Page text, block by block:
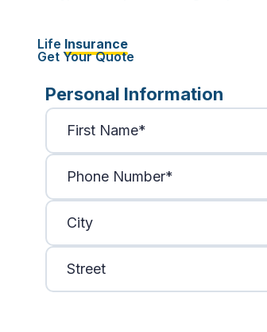
Life Insurance
Get Your Quote
Personal Information